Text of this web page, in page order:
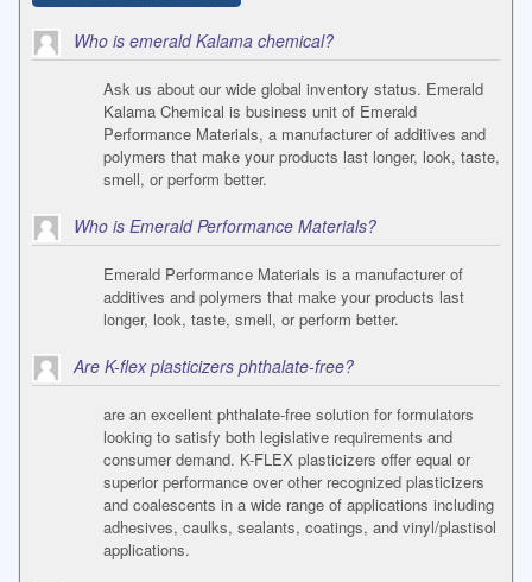
Who is emerald Kalama chemical?
Ask us about our wide global inventory status. Emerald
Kalama Chemical is business unit of Emerald
Performance Materials, a manufacturer of additives and
polymers that make your products last longer, look, taste,
smell, or perform better.
Who is Emerald Performance Materials?
Emerald Performance Materials is a manufacturer of
additives and polymers that make your products last
longer, look, taste, smell, or perform better.
Are K-flex plasticizers phthalate-free?
are an excellent phthalate-free solution for formulators
looking to satisfy both legislative requirements and
consumer demand. K-FLEX plasticizers offer equal or
superior performance over other recognized plasticizers
and coalescents in a wide range of applications including
adhesives, caulks, sealants, coatings, and vinyl/plastisol
applications.